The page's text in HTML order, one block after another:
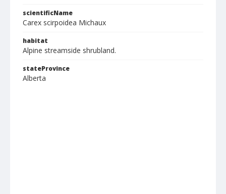
scientificName
Carex scirpoidea Michaux
habitat
Alpine streamside shrubland.
stateProvince
Alberta